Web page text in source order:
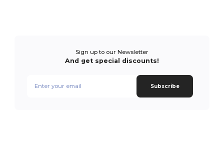
Sign up to our Newsletter
And get special discounts!
Subscribe